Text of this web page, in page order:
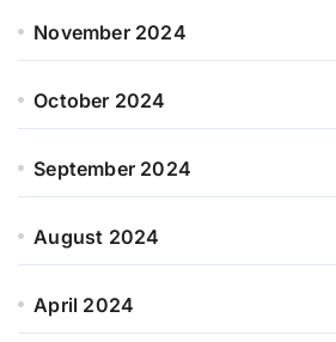
November 2024
October 2024
September 2024
August 2024
April 2024